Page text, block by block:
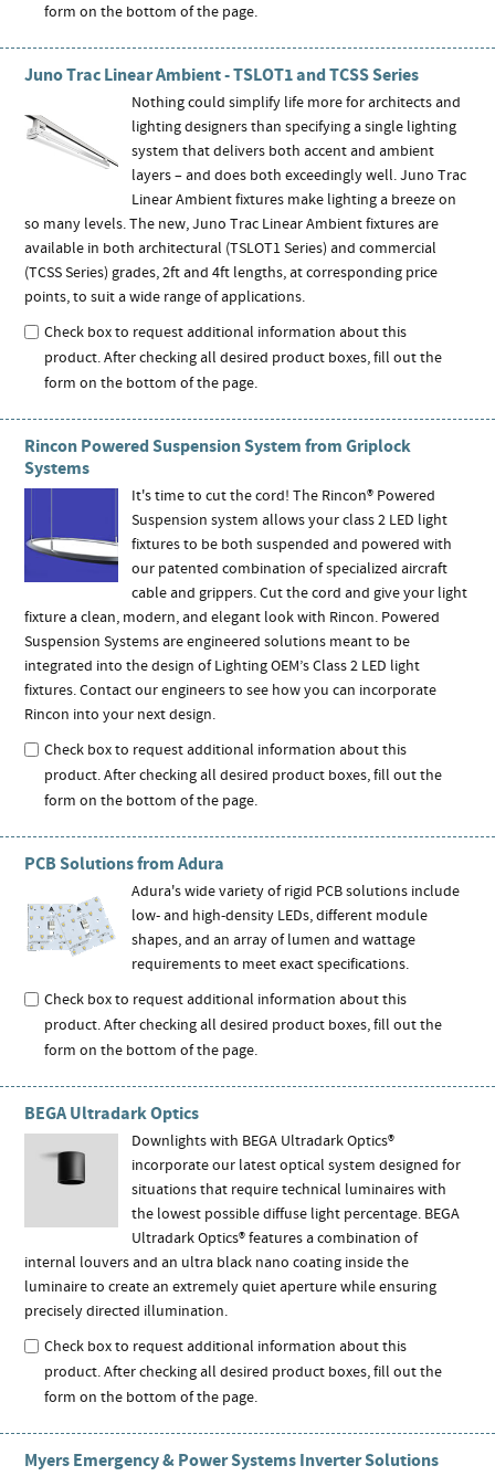
form on the bottom of the page.
Juno Trac Linear Ambient - TSLOT1 and TCSS Series
Nothing could simplify life more for architects and
lighting designers than specifying a single lighting
system that delivers both accent and ambient
layers – and does both exceedingly well. Juno Trac
Linear Ambient fixtures make lighting a breeze on
so many levels. The new, Juno Trac Linear Ambient fixtures are
available in both architectural (TSLOT1 Series) and commercial
(TCSS Series) grades, 2ft and 4ft lengths, at corresponding price
points, to suit a wide range of applications.
Check box to request additional information about this
product. After checking all desired product boxes, fill out the
form on the bottom of the page.
Rincon Powered Suspension System from Griplock
Systems
It's time to cut the cord! The Rincon® Powered
Suspension system allows your class 2 LED light
fixtures to be both suspended and powered with
our patented combination of specialized aircraft
cable and grippers. Cut the cord and give your light
fixture a clean, modern, and elegant look with Rincon. Powered
Suspension Systems are engineered solutions meant to be
integrated into the design of Lighting OEM’s Class 2 LED light
fixtures. Contact our engineers to see how you can incorporate
Rincon into your next design.
Check box to request additional information about this
product. After checking all desired product boxes, fill out the
form on the bottom of the page.
PCB Solutions from Adura
Adura's wide variety of rigid PCB solutions include
low- and high-density LEDs, different module
shapes, and an array of lumen and wattage
requirements to meet exact specifications.
Check box to request additional information about this
product. After checking all desired product boxes, fill out the
form on the bottom of the page.
BEGA Ultradark Optics
Downlights with BEGA Ultradark Optics®
incorporate our latest optical system designed for
situations that require technical luminaires with
the lowest possible diffuse light percentage. BEGA
Ultradark Optics® features a combination of
internal louvers and an ultra black nano coating inside the
luminaire to create an extremely quiet aperture while ensuring
precisely directed illumination.
Check box to request additional information about this
product. After checking all desired product boxes, fill out the
form on the bottom of the page.
Myers Emergency & Power Systems Inverter Solutions